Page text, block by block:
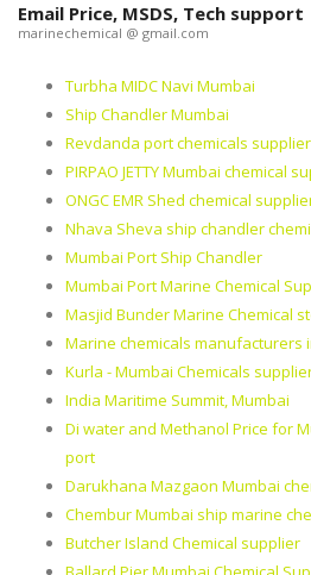
Email Price, MSDS, Tech support
marinechemical @ gmail.com
Turbha MIDC Navi Mumbai
Ship Chandler Mumbai
Revdanda port chemicals supplier
PIRPAO JETTY Mumbai chemical
ONGC EMR Shed chemical
Nhava Sheva ship chandler
Mumbai Port Ship Chandler
Mumbai Port Marine Chemical
Masjid Bunder Marine Chemical
Marine chemicals manufacturers
Kurla - Mumbai Chemicals
India Maritime Summit, Mumbai
Di water and Methanol Price for
port
Darukhana Mazgaon Mumbai
Chembur Mumbai ship marine
Butcher Island Chemical supplier